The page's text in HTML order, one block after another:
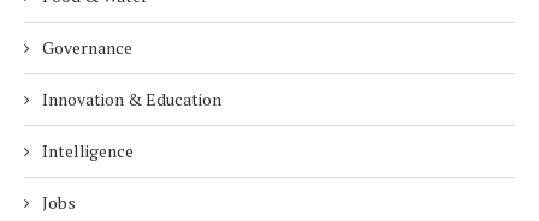
Governance
Innovation & Education
Intelligence
Jobs